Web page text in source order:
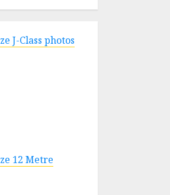
J-Class photos
12 Metre